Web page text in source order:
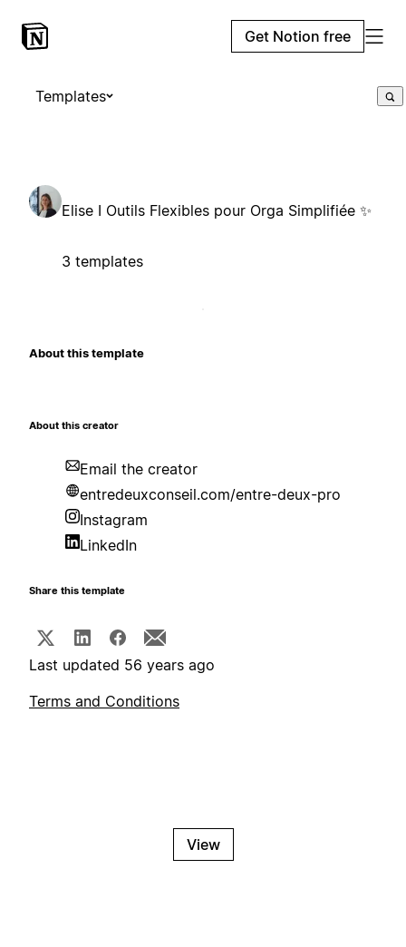
Get Notion free
Templates
Elise I Outils Flexibles pour Orga Simplifiée ✨
3 templates
About this template
About this creator
Email the creator
entredeuxconseil.com/entre-deux-pro
Instagram
LinkedIn
Share this template
Last updated 56 years ago
Terms and Conditions
View